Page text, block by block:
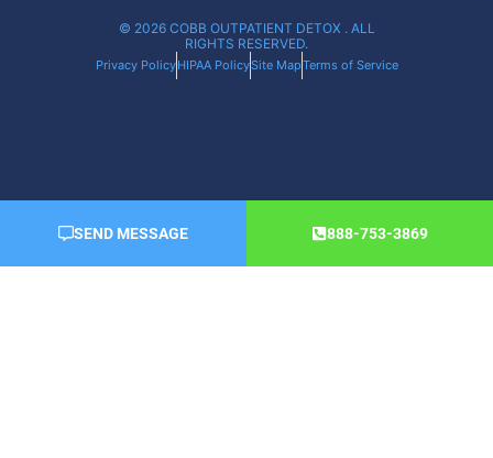
© 2026 COBB OUTPATIENT DETOX . ALL
RIGHTS RESERVED.
Privacy PolicyHIPAA PolicySite MapTerms of Service
SEND MESSAGE 888-753-3869